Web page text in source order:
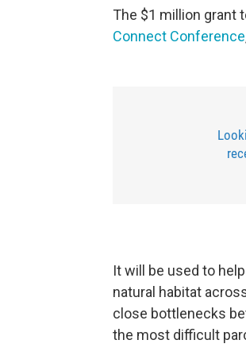
The $1 million grant
Connect Conference
It will be used to
natural habitat
close bottlenecks
the most difficult